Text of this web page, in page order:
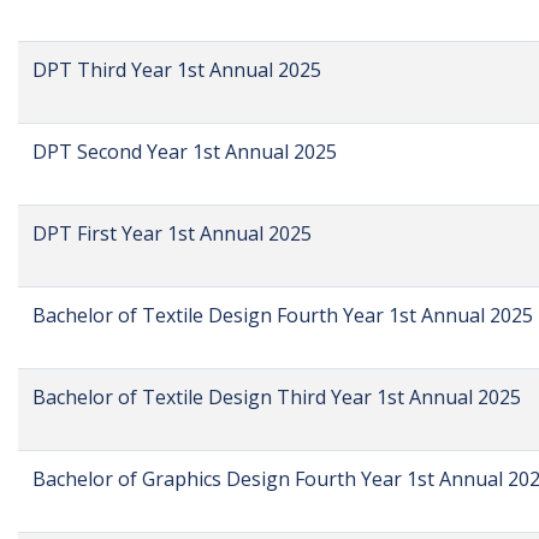
DPT Third Year 1st Annual 2025
DPT Second Year 1st Annual 2025
DPT First Year 1st Annual 2025
Bachelor of Textile Design Fourth Year 1st Annual 2025
Bachelor of Textile Design Third Year 1st Annual 2025
Bachelor of Graphics Design Fourth Year 1st Annual